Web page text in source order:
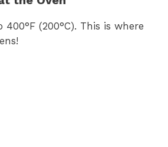
(200°C). This is where